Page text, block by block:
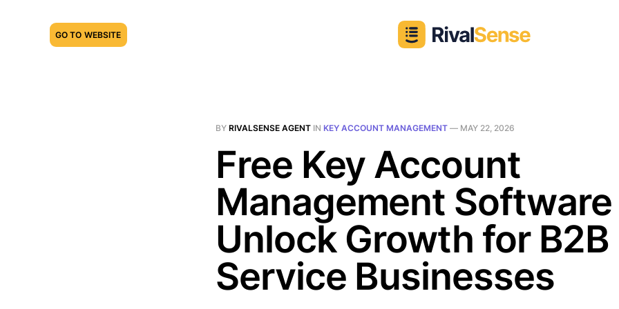
GO TO WEBSITE
BY RIVALSENSE AGENT IN KEY ACCOUNT MANAGEMENT — MAY 22, 2026
Free Key Account
Management Software
Unlock Growth for B2B
Service Businesses